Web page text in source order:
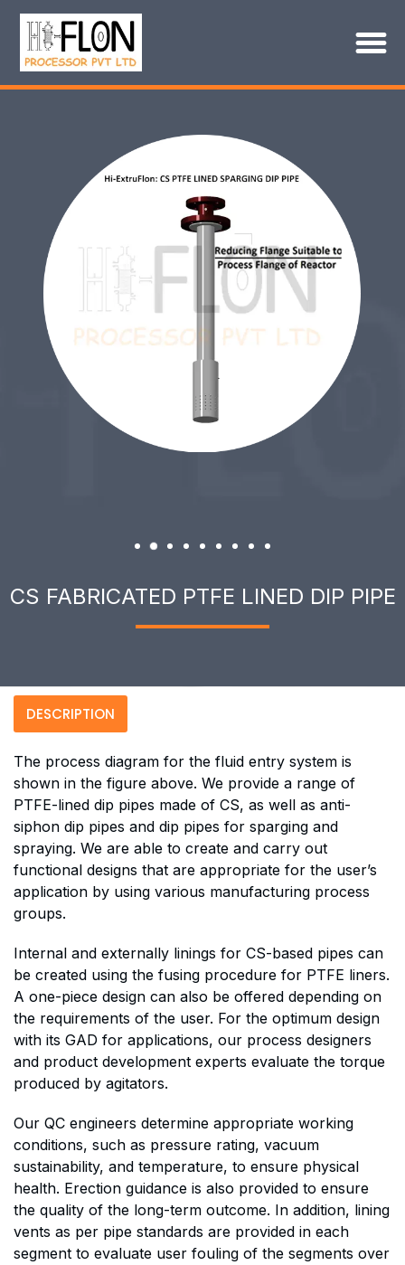
CS FABRICATED PTFE LINED DIP PIPE
DESCRIPTION
The process diagram for the fluid entry system is
shown in the figure above. We provide a range of
PTFE-lined dip pipes made of CS, as well as anti-
siphon dip pipes and dip pipes for sparging and
spraying. We are able to create and carry out
functional designs that are appropriate for the user’s
application by using various manufacturing process
groups.
Internal and externally linings for CS-based pipes can
be created using the fusing procedure for PTFE liners.
A one-piece design can also be offered depending on
the requirements of the user. For the optimum design
with its GAD for applications, our process designers
and product development experts evaluate the torque
produced by agitators.
Our QC engineers determine appropriate working
conditions, such as pressure rating, vacuum
sustainability, and temperature, to ensure physical
health. Erection guidance is also provided to ensure
the quality of the long-term outcome. In addition, lining
vents as per pipe standards are provided in each
segment to evaluate user fouling of the segments over